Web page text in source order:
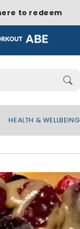
HEALTH & WELLBEING
to redeem